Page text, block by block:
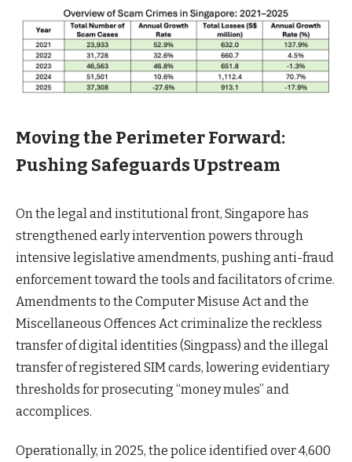
Moving the Perimeter Forward:
Pushing Safeguards Upstream
On the legal and institutional front, Singapore has
strengthened early intervention powers through
intensive legislative amendments, pushing anti-fraud
enforcement toward the tools and facilitators of crime.
Amendments to the Computer Misuse Act and the
Miscellaneous Offences Act criminalize the reckless
transfer of digital identities (Singpass) and the illegal
transfer of registered SIM cards, lowering evidentiary
thresholds for prosecuting “money mules” and
accomplices.
Operationally, in 2025, the police identified over 4,600